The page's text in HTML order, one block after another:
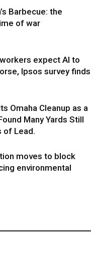
Barbecue: the
of war
expect AI to
Ipsos survey finds
Omaha Cleanup as a
Many Yards Still
of Lead.
moves to block
environmental